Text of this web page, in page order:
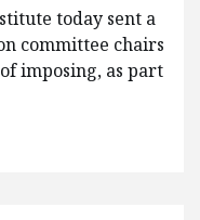
today sent a
committee chairs
imposing, as part